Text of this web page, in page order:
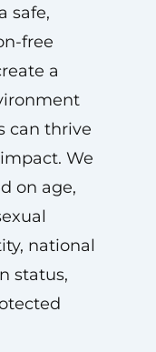
safe,
free
a
can thrive
We
on age,
national
status,